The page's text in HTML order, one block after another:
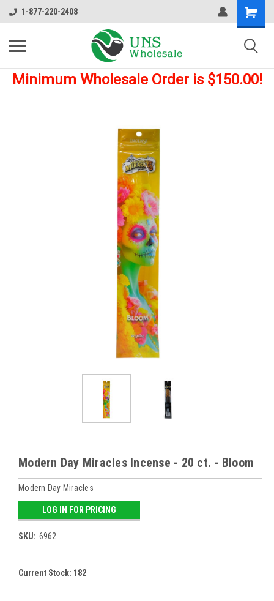
1-877-220-2408
Minimum Wholesale Order is $150.00!
Modern Day Miracles Incense - 20 ct. - Bloom
Modern Day Miracles
LOG IN FOR PRICING
SKU: 6962
Current Stock: 182